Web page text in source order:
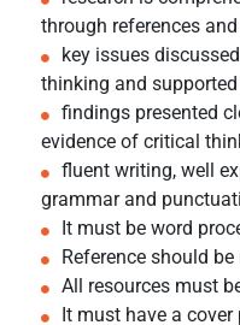
through references
key issues
thinking and
findings presented
evidence of critical
fluent writing, well
grammar and
It must be word
Reference should
All resources must
It must have a cover